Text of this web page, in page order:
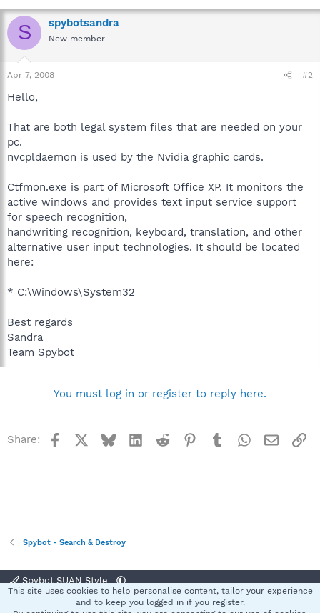
S spybotsandra
New member
Apr 7, 2008 #2
Hello,
That are both legal system files that are needed on your
pc.
nvcpldaemon is used by the Nvidia graphic cards.
Ctfmon.exe is part of Microsoft Office XP. It monitors the
active windows and provides text input service support
for speech recognition,
handwriting recognition, keyboard, translation, and other
alternative user input technologies. It should be located
here:
* C:\Windows\System32
Best regards
Sandra
Team Spybot
You must log in or register to reply here.
Share: Facebook BlueskyLinkedInReddit Pinterest
TumblrWhatsApp
Email
Spybot - Search & Destroy
Spybot SUAN Style
Terms and rules Privacy policy Help
This site uses cookies to help personalise content, tailor your experience
and to keep you logged in if you register.